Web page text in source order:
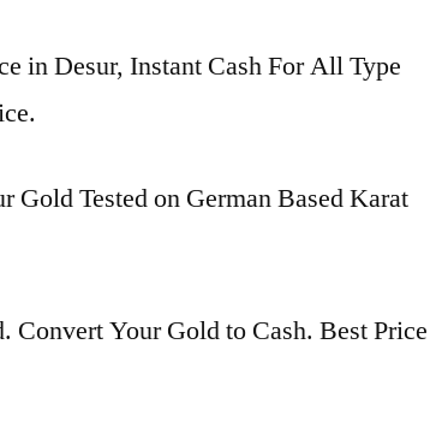
in Desur, Instant Cash For All Type
Gold Tested on German Based Karat
Convert Your Gold to Cash. Best Price